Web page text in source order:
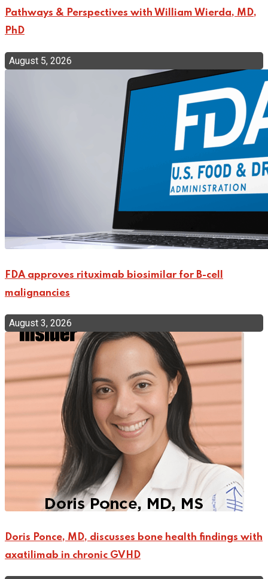
Pathways & Perspectives with William Wierda, MD,
PhD
August 5, 2026
FDA approves rituximab biosimilar for B-cell
malignancies
August 3, 2026
Doris Ponce, MD, discusses bone health findings with
axatilimab in chronic GVHD